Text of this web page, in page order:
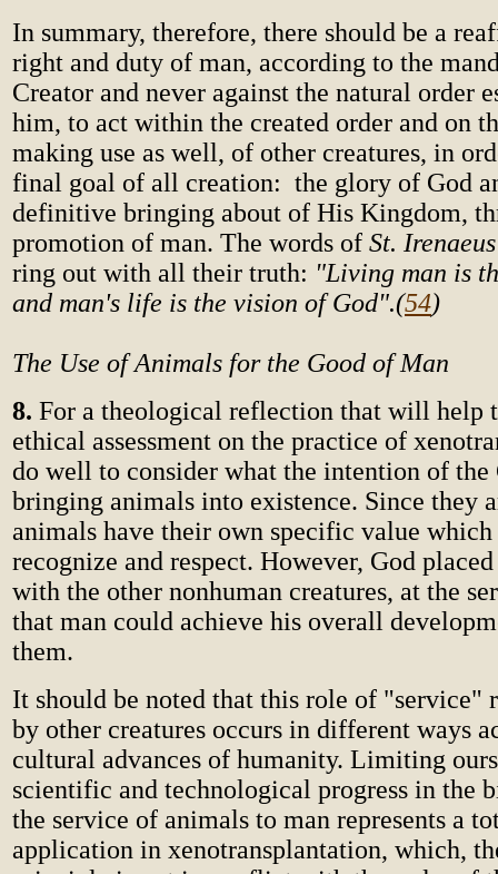
In summary, therefore, there should be a
right and duty of man, according to the
Creator and never against the natural order
him, to act within the created order and on
making use as well, of other creatures, in
final goal of all creation: the glory of God
definitive bringing about of His Kingdom,
promotion of man. The words of St.
ring out with all their truth: "Living man is
and man's life is the vision of God".(54)
The Use of Animals for the Good of Man
8. For a theological reflection that will help
ethical assessment on the practice of
do well to consider what the intention of the
bringing animals into existence. Since they
animals have their own specific value which
recognize and respect. However, God
with the other nonhuman creatures, at the
that man could achieve his overall
them.
It should be noted that this role of "service"
by other creatures occurs in different ways
cultural advances of humanity. Limiting
scientific and technological progress in the
the service of animals to man represents a
application in xenotransplantation, which,